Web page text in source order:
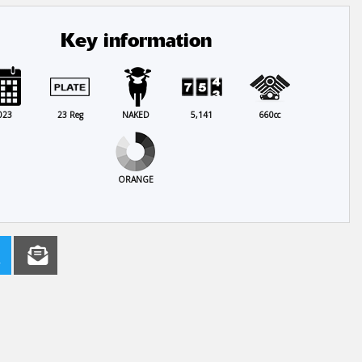
Key information
23 Reg NAKED 5,141
660cc
ORANGE